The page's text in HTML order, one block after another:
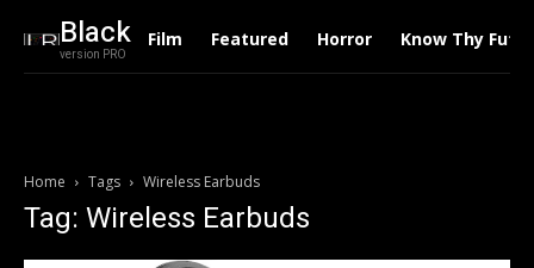
Black
version PRO
Film Featured Horror Know Thy
Home Tags Wireless Earbuds
Tag: Wireless Earbuds